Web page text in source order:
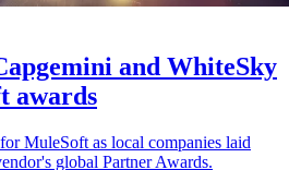
and WhiteSky
awards
MuleSoft as local companies laid
global Partner Awards.